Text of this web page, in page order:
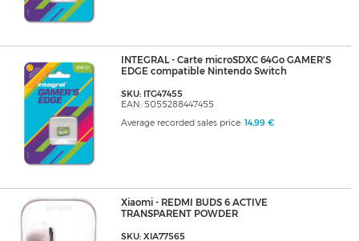
INTEGRAL - Carte microSDXC 64Go GAMER'S
EDGE compatible Nintendo Switch
SKU: ITG47455
EAN: 5055288447455
Average recorded sales price: 14,99 €
Xiaomi - REDMI BUDS 6 ACTIVE
TRANSPARENT POWDER
SKU: XIA77565